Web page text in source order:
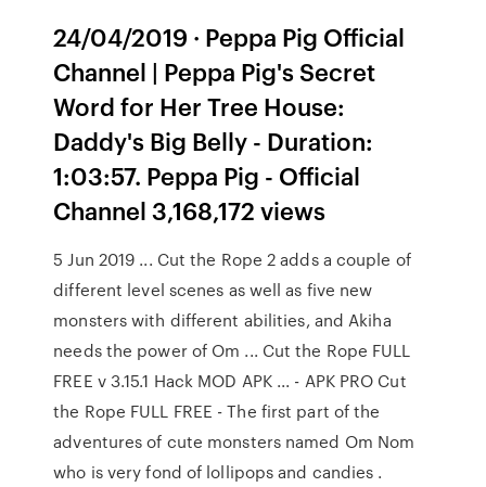
24/04/2019 · Peppa Pig Official
Channel | Peppa Pig's Secret
Word for Her Tree House:
Daddy's Big Belly - Duration:
1:03:57. Peppa Pig - Official
Channel 3,168,172 views
5 Jun 2019 ... Cut the Rope 2 adds a couple of
different level scenes as well as five new
monsters with different abilities, and Akiha
needs the power of Om ... Cut the Rope FULL
FREE v 3.15.1 Hack MOD APK ... - APK PRO Cut
the Rope FULL FREE - The first part of the
adventures of cute monsters named Om Nom
who is very fond of lollipops and candies .